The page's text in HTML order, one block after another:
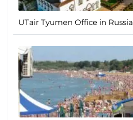
UTair Tyumen Office in Russia